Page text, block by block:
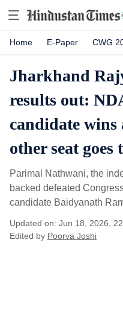
Home E-Paper CWG
Jharkhand
results out:
candidate wins
other seat
Parimal Nathwani, the
backed defeated
candidate Baidyanath
Updated on: Jun 18, 2026,
Edited by Poorva Joshi